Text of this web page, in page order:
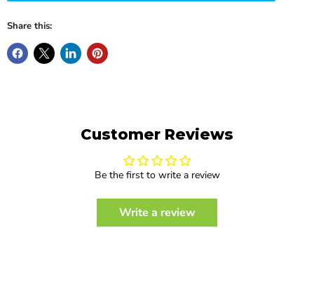
Share this:
Customer Reviews
Be the first to write a review
Write a review